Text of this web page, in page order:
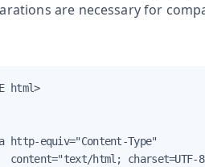
are necessary for
html>
http-equiv="Content-Type"
content="text/html; charset=UTF-